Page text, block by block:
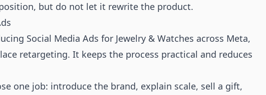
but do not let it rewrite the product.
Social Media Ads for Jewelry & Watches across Meta,
retargeting. It keeps the process practical and reduces
one job: introduce the brand, explain scale, sell a gift,